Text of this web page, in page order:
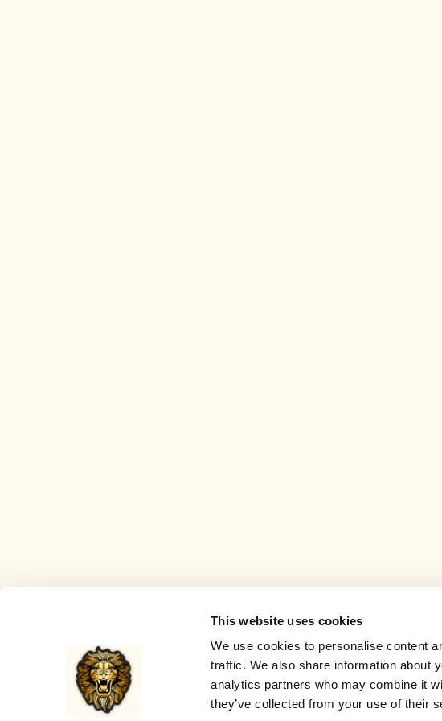
This website uses cookies
We use cookies to personalise content
traffic. We also share information about
analytics partners who may combine it
they’ve collected from your use of their